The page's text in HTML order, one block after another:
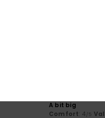
A bit big
Comfort: 4/5